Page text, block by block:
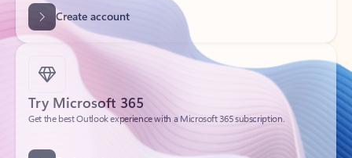
Try Microsoft 365
Get the best Outlook experience with a Microsoft 365 subscription.